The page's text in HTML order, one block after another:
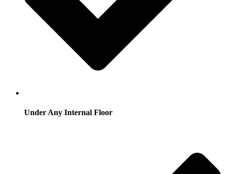
Under Any Internal Floor